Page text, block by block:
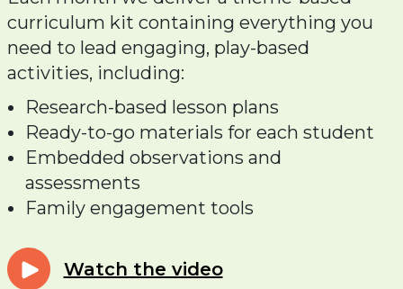
curriculum kit containing everything you
need to lead engaging, play-based
activities, including:
Research-based lesson plans
Ready-to-go materials for each student
Embedded observations and
assessments
Family engagement tools
Watch the video